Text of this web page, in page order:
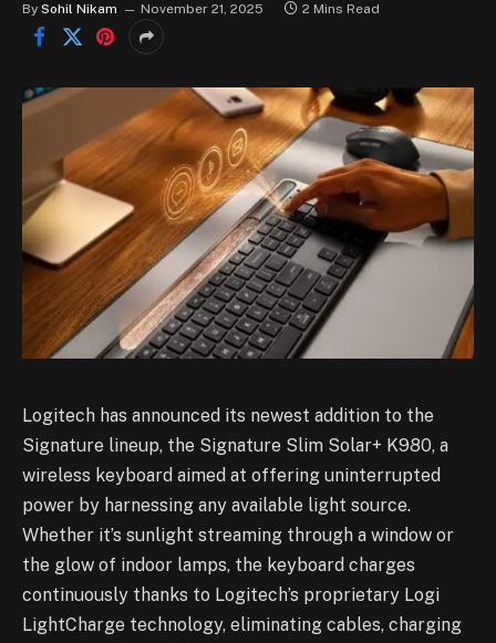
By Sohil Nikam November 21, 2025 2 Mins Read
Logitech has announced its newest addition to the
Signature lineup, the Signature Slim Solar+ K980, a
wireless keyboard aimed at offering uninterrupted
power by harnessing any available light source.
Whether it’s sunlight streaming through a window or
the glow of indoor lamps, the keyboard charges
continuously thanks to Logitech’s proprietary Logi
LightCharge technology, eliminating cables, charging